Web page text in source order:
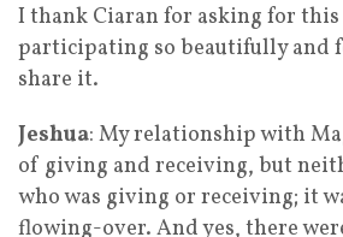
I thank Ciaran for asking for
participating so beautifully and
share it.
Jeshua: My relationship with
of giving and receiving, but
who was giving or receiving; it
flowing-over. And yes, there